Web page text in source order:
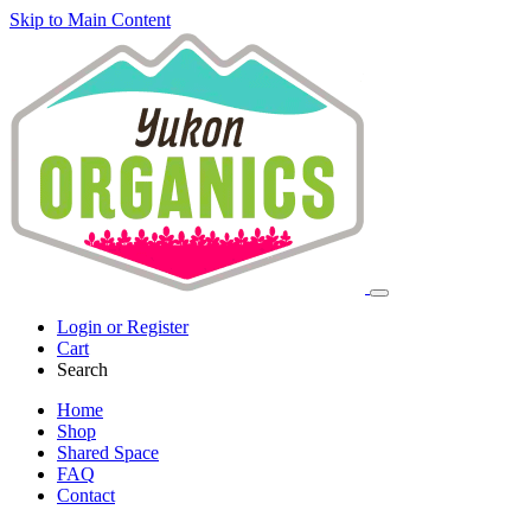
Skip to Main Content
Login or Register
Cart
Search
Home
Shop
Shared Space
FAQ
Contact